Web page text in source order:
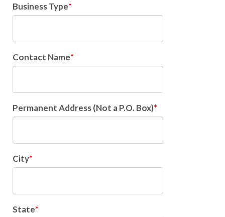
Business Type
Contact Name
Permanent Address (Not a P.O. Box)
City
State